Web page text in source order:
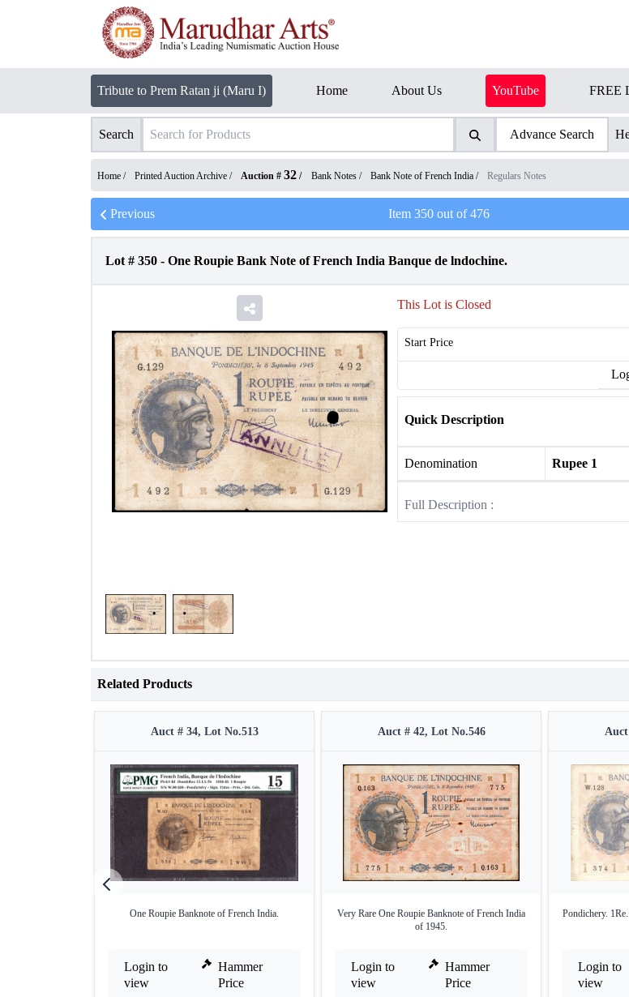
Tribute to Prem Ratan ji (Maru I) Home About Us YouTube FREE
Search Advance Search
Home / Printed Auction Archive / Auction # 32 / Bank Notes / Bank Note of French India / Regulars Notes
Previous Item 350out of476
Lot # 350 - One Roupie Bank Note of French India Banque de lndochine.
This Lot is Closed
Start Price
Quick Description
Denomination Rupee 1
Full Description :
Related Products
Auct # 34, Lot No.513
One Roupie Banknote of French India.
Login to
view
Hammer
Price
Auct # 42, Lot No.546
Very Rare One Roupie Banknote of French India
of 1945.
Login to
view
Hammer
Price
Pondichery.
Login to
view